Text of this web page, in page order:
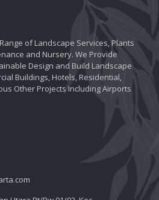
of Landscape Services, Plants
and Nursery. We Provide
Design and Build Landscape
Buildings, Hotels, Residential,
Other Projects Including Airports